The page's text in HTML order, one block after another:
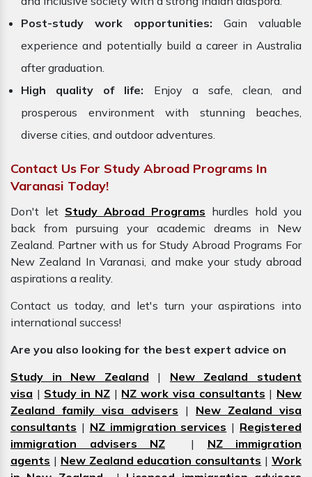
Post-study work opportunities: Gain valuable
experience and potentially build a career in Australia
after graduation.
High quality of life: Enjoy a safe, clean, and
prosperous environment with stunning beaches,
diverse cities, and outdoor adventures.
Contact Us For Study Abroad Programs In
Varanasi Today!
Don't let Study Abroad Programs hurdles hold you
back from pursuing your academic dreams in New
Zealand. Partner with us for Study Abroad Programs For
New Zealand In Varanasi, and make your study abroad
aspirations a reality.
Contact us today, and let's turn your aspirations into
international success!
Are you also looking for the best expert advice on
Study in New Zealand | New Zealand student
visa | Study in NZ| NZ work visa consultants | New
Zealand family visa advisers | New Zealand visa
consultants | NZ immigration services | Registered
immigration advisers NZ | NZ immigration
agents | New Zealand education consultants |Work